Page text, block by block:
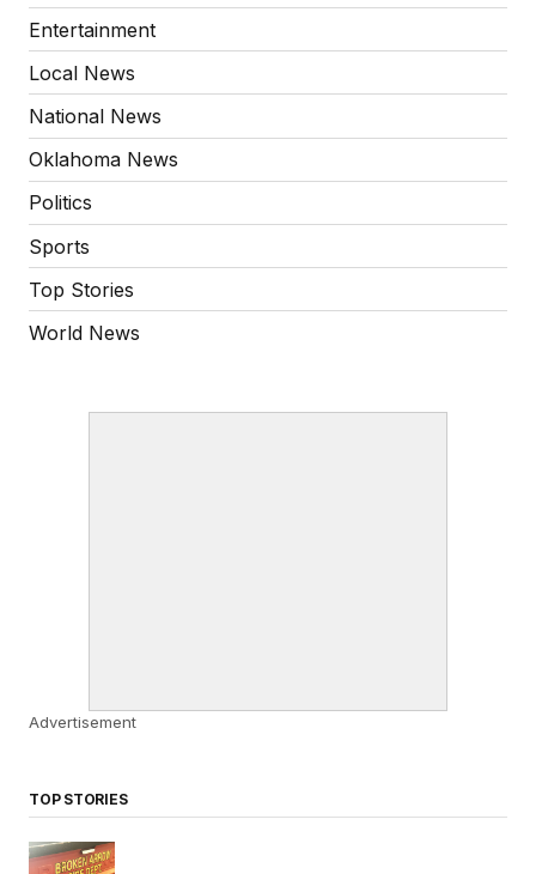
Entertainment
Local News
National News
Oklahoma News
Politics
Sports
Top Stories
World News
Advertisement
TOP STORIES